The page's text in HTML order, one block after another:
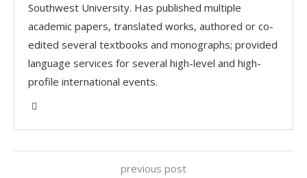
Southwest University. Has published multiple
academic papers, translated works, authored or co-
edited several textbooks and monographs; provided
language services for several high-level and high-
profile international events.
previous post